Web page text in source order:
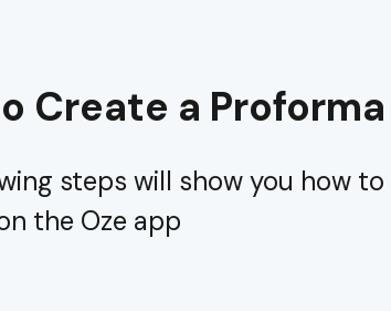
Create a
steps will show you how
the Oze app